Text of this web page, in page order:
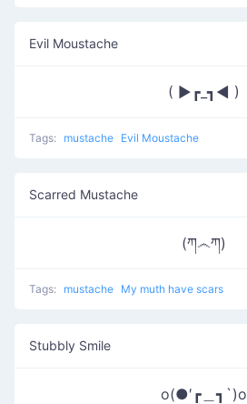
Evil Moustache
( ►┏_┓◄ )
Tags: mustache Evil Moustache
Scarred Mustache
(ཀ෴ཀ)
Tags: mustache My muth have scars
Stubbly Smile
o(●′┏＿┓`)o